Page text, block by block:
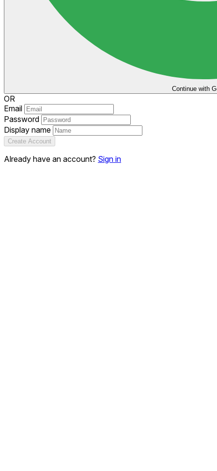
Continue with
OR
Email
Password
Display name
Create Account
Already have an account? Sign in